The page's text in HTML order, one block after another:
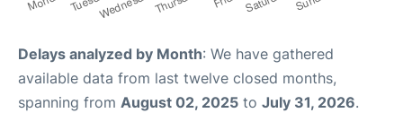
Delays analyzed by Month: We have gathered
available data from last twelve closed months,
spanning from August 02, 2025 to July 31, 2026.